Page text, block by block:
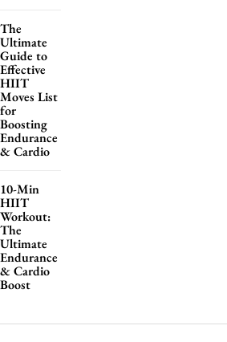
The
Ultimate
Guide to
Effective
HIIT
Moves List
for
Boosting
Endurance
& Cardio
10-Min
HIIT
Workout:
The
Ultimate
Endurance
& Cardio
Boost